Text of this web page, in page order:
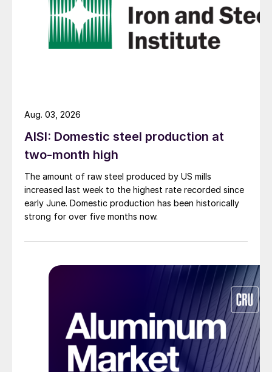
AISI: Domestic steel production at
two-month high
The amount of raw steel produced by US mills
increased last week to the highest rate recorded since
early June. Domestic production has been historically
strong for over five months now.
Aug. 03, 2026